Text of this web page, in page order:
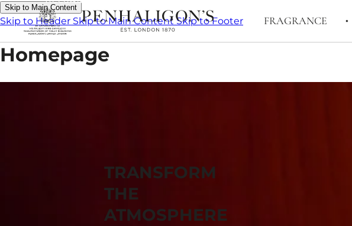
Skip to Main Content
Skip to Header Skip to Main ContentSkip to Footer FRAGRANCE
Homepage
TRANSFORM
THE
ATMOSPHERE